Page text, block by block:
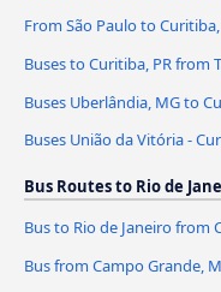
From São Paulo to
Buses to Curitiba, PR from
Buses Uberlândia, MG to
Buses União da Vitória -
Bus Routes to Rio de
Bus to Rio de Janeiro from
Bus from Campo Grande,